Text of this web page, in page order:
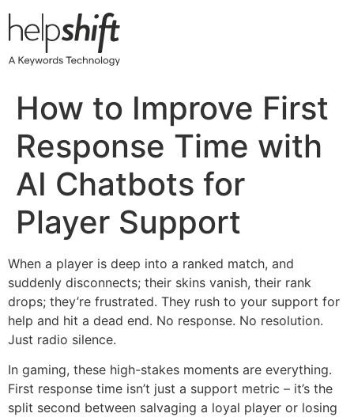
to
How to Improve First
Response Time with
AI Chatbots for
Player Support
When a player is deep into a ranked match, and
suddenly disconnects; their skins vanish, their rank
drops; they’re frustrated. They rush to your support for
help and hit a dead end. No response. No resolution.
Just radio silence.
In gaming, these high-stakes moments are everything.
First response time isn’t just a support metric – it’s the
split second between salvaging a loyal player or losing